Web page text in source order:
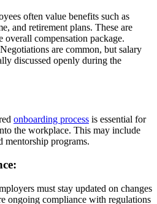
often value benefits such as
and retirement plans. These are
overall compensation package.
Negotiations are common, but salary
discussed openly during the
onboarding process is essential for
the workplace. This may include
mentorship programs.
must stay updated on changes
ongoing compliance with regulations